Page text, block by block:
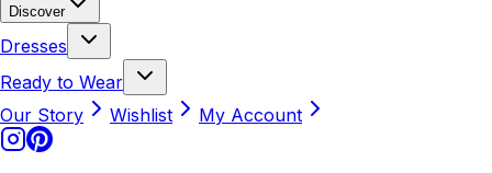
Discover
Dresses
Ready to Wear
Our Story
Wishlist My Account